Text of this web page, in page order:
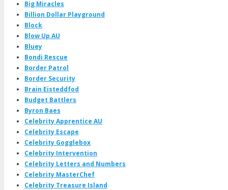
Big Miracles
Billion Dollar Playground
Block
Blow Up AU
Bluey
Bondi Rescue
Border Patrol
Border Security
Brain Eisteddfod
Budget Battlers
Byron Baes
Celebrity Apprentice AU
Celebrity Escape
Celebrity Gogglebox
Celebrity Intervention
Celebrity Letters and Numbers
Celebrity MasterChef
Celebrity Treasure Island